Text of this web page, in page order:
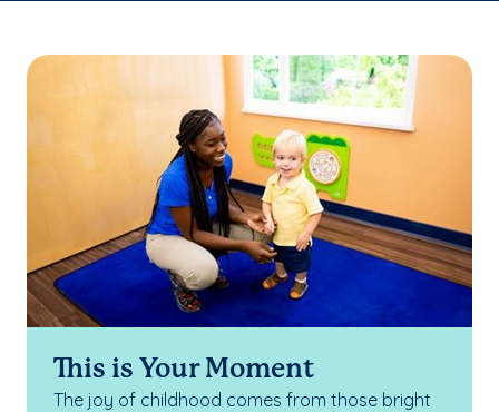
This is Your Moment
The joy of childhood comes from those bright